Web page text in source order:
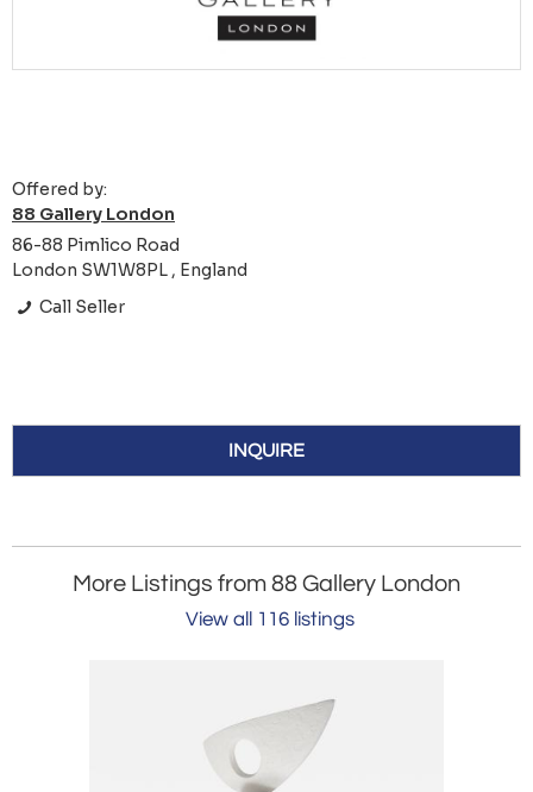
Offered by:
88 Gallery London
86-88 Pimlico Road
London SW1W8PL , England
Call Seller
INQUIRE
More Listings from 88 Gallery London
View all 116 listings